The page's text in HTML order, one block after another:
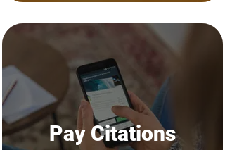
Pay Citations